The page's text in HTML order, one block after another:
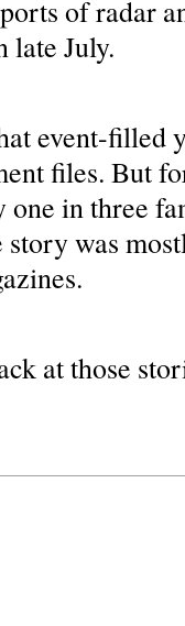
of radar
late July.
event-filled
files. But
one in three
was
at those